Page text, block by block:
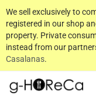
We sell exclusively to
registered in our shop
property. Private
instead from our
Casalanas.